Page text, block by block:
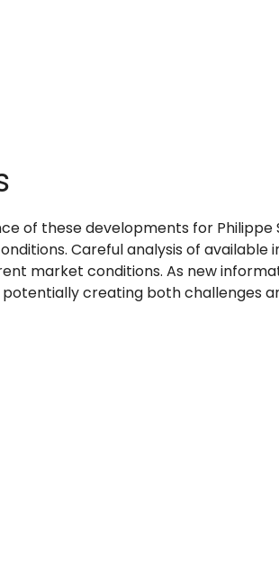
of these developments for
Careful analysis of available
market conditions. As new
creating both challenges